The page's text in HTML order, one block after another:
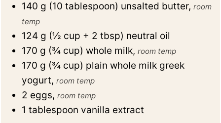
140 g (10 tablespoon) unsalted butter,room
temp
124 g (½ cup + 2 tbsp) neutral oil
170 g (¾ cup) whole milk,room temp
170 g (¾ cup) plain whole milk greek
yogurt,room temp
2 eggs,room temp
1 tablespoon vanilla extract